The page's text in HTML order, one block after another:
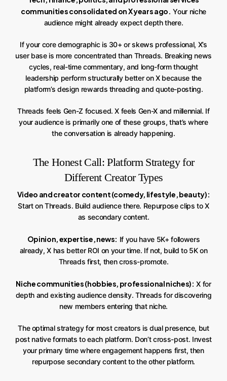
communities consolidated on X years ago. Your niche
audience might already expect depth there.
If your core demographic is 30+ or skews professional, X’s
user base is more concentrated than Threads. Breaking news
cycles, real-time commentary, and long-form thought
leadership perform structurally better on X because the
platform’s design rewards threading and quote-posting.
Threads feels Gen-Z focused. X feels Gen-X and millennial. If
your audience is primarily one of these groups, that’s where
the conversation is already happening.
The Honest Call: Platform Strategy for
Different Creator Types
Video and creator content (comedy, lifestyle, beauty):
Start on Threads. Build audience there. Repurpose clips to X
as secondary content.
Opinion, expertise, news: If you have 5K+ followers
already, X has better ROI on your time. If not, build to 5K on
Threads first, then cross-promote.
Niche communities (hobbies, professional niches): X for
depth and existing audience density. Threads for discovering
new members entering that niche.
The optimal strategy for most creators is dual presence, but
post native formats to each platform. Don’t cross-post. Invest
your primary time where engagement happens first, then
repurpose secondary content to the other platform.